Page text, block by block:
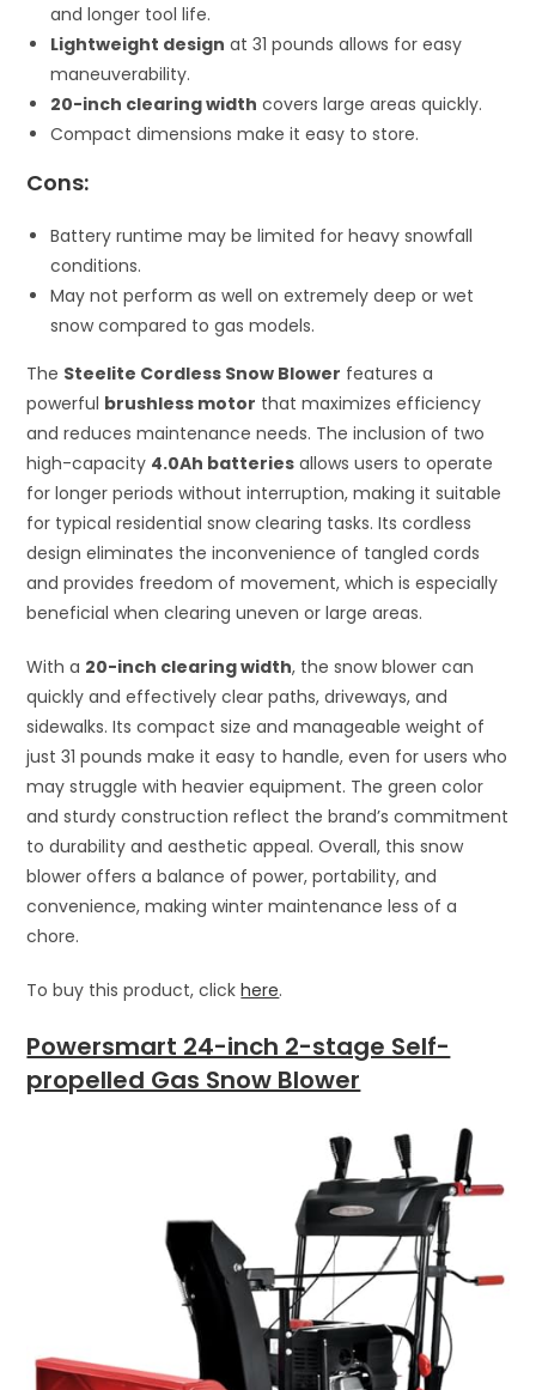
and longer tool life.
Lightweight design at 31 pounds allows for easy
maneuverability.
20-inch clearing width covers large areas quickly.
Compact dimensions make it easy to store.
Cons:
Battery runtime may be limited for heavy snowfall
conditions.
May not perform as well on extremely deep or wet
snow compared to gas models.
The Steelite Cordless Snow Blower features a
powerful brushless motor that maximizes efficiency
and reduces maintenance needs. The inclusion of two
high-capacity 4.0Ah batteries allows users to operate
for longer periods without interruption, making it suitable
for typical residential snow clearing tasks. Its cordless
design eliminates the inconvenience of tangled cords
and provides freedom of movement, which is especially
beneficial when clearing uneven or large areas.
With a 20-inch clearing width, the snow blower can
quickly and effectively clear paths, driveways, and
sidewalks. Its compact size and manageable weight of
just 31 pounds make it easy to handle, even for users who
may struggle with heavier equipment. The green color
and sturdy construction reflect the brand’s commitment
to durability and aesthetic appeal. Overall, this snow
blower offers a balance of power, portability, and
convenience, making winter maintenance less of a
chore.
To buy this product, clickhere.
Powersmart 24-inch 2-stage Self-
propelled Gas Snow Blower